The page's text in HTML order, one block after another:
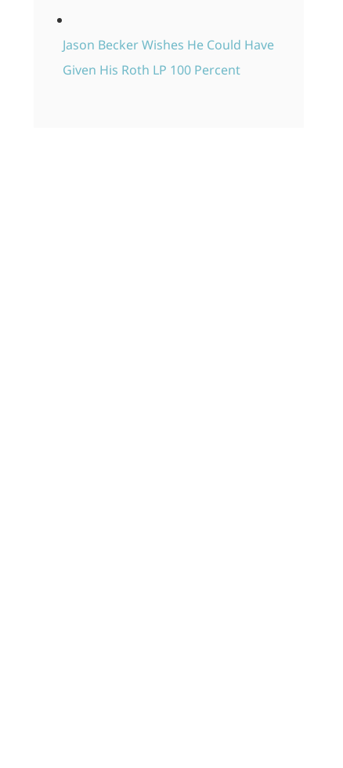
Jason Becker Wishes He Could Have
Given His Roth LP 100 Percent